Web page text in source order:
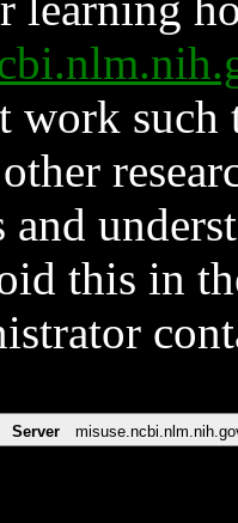
work such
and
this in
Server